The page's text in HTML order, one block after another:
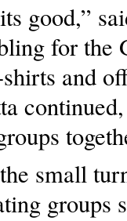
good,”
for the
and
small
groups